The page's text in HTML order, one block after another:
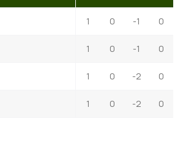
1 0 -1 0
1 0 -1 0
1 0 -2 0
1 0 -2 0